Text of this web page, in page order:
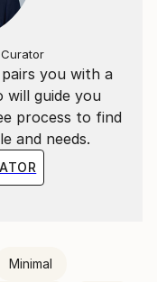
you with a
will guide you
process to find
and needs.
Minimal